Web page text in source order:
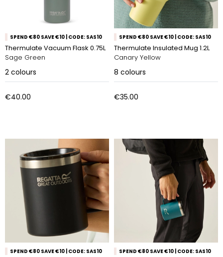
SPEND €80 SAVE €10 | CODE: SAS10
Thermulate Vacuum Flask 0.75L
Sage Green
2 colours
€40.00
SPEND €80 SAVE €10 | CODE: SAS10
Thermulate Insulated Mug 1.2L
Canary Yellow
8 colours
€35.00
SPEND €80 SAVE €10 | CODE: SAS10 SPEND €80 SAVE €10 | CODE: SAS10